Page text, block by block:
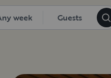
week Guests